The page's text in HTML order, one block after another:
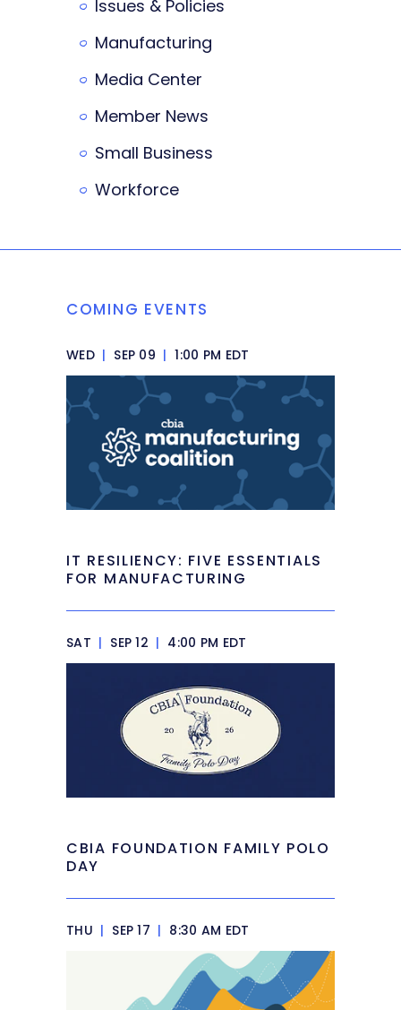
Issues & Policies
Manufacturing
Media Center
Member News
Small Business
Workforce
COMING EVENTS
WED | SEP 09 | 1:00 PM EDT
IT RESILIENCY: FIVE ESSENTIALS
FOR MANUFACTURING
SAT | SEP 12 | 4:00 PM EDT
CBIA FOUNDATION FAMILY POLO
DAY
THU | SEP 17 | 8:30 AM EDT